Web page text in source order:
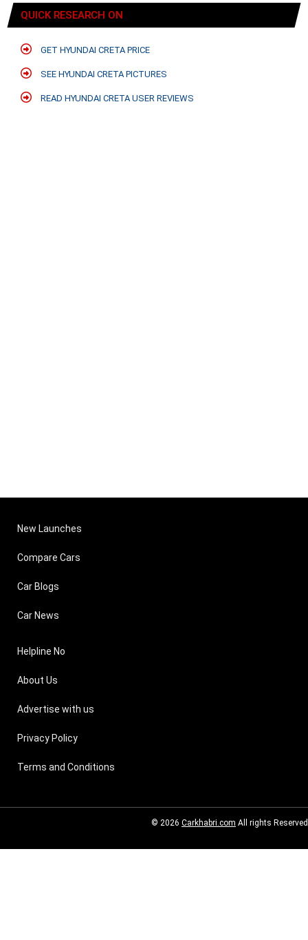
QUICK RESEARCH ON
GET HYUNDAI CRETA PRICE
SEE HYUNDAI CRETA PICTURES
READ HYUNDAI CRETA USER REVIEWS
New Launches
Compare Cars
Car Blogs
Car News
Helpline No
About Us
Advertise with us
Privacy Policy
Terms and Conditions
© 2026 Carkhabri.com All rights Reserved